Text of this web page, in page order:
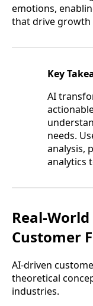
emotions,
that drive growth
Key
AI
needs.
analysis,
analytics
Real-
Customer
AI-driven
theoretical
industries.